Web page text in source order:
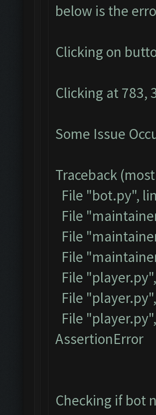
below is the
Clicking on
Clicking at 783,
Some Issue
Traceback
File "bot.py",
File
File
File
File
File
File
AssertionError
Checking if bot